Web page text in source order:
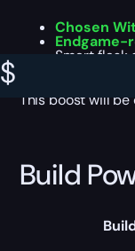
$
Chosen
Endgame-
Smart flask
This boost will
Build